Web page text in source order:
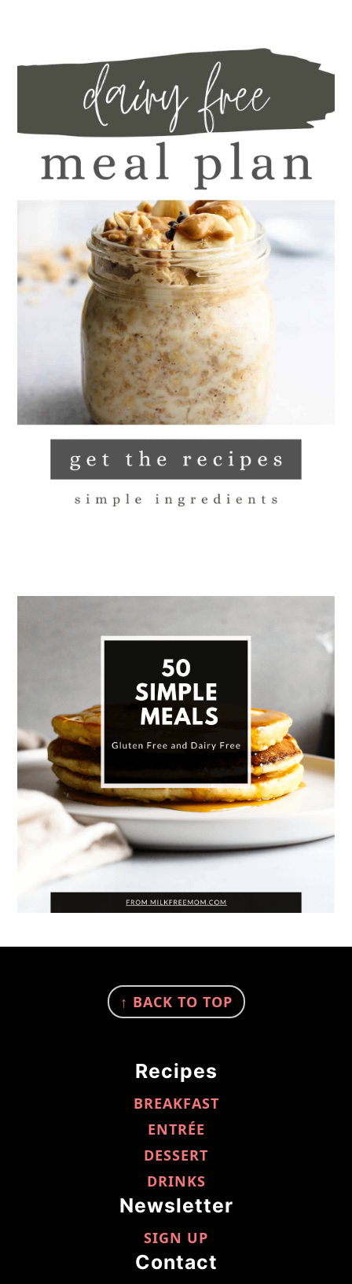
↑ BACK TO TOP
Recipes
BREAKFAST
ENTRÉE
DESSERT
DRINKS
Newsletter
SIGN UP
Contact